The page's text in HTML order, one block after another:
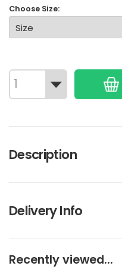
Choose Size:
Description
Delivery Info
Recently viewed...